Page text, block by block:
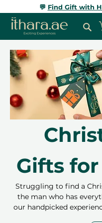
💬 Find Gift with
Gifts
Struggling to find a
the man who has
our handpicked